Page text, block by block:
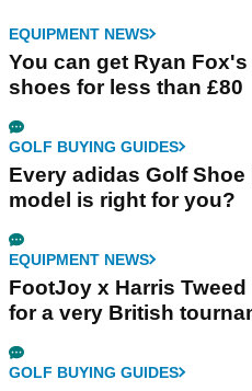
EQUIPMENT NEWS
You can get Ryan
shoes for less than £80
GOLF BUYING GUIDES
Every adidas Golf
model is right for you?
EQUIPMENT NEWS
FootJoy x Harris
for a very British
GOLF BUYING GUIDES